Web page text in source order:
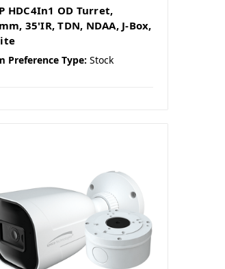
HDC4In1 OD Turret,
35'IR, TDN, NDAA, J-Box,
Preference Type: Stock